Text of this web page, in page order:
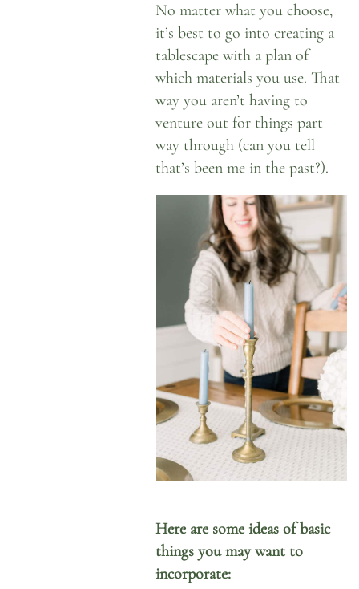
No matter what you choose,
it’s best to go into creating a
tablescape with a plan of
which materials you use. That
way you aren’t having to
venture out for things part
way through (can you tell
that’s been me in the past?).
Here are some ideas of basic
things you may want to
incorporate: